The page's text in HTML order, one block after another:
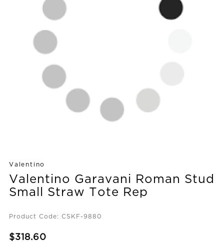
Valentino
Valentino Garavani Roman Stud
Small Straw Tote Rep
Product Code: CSKF-9880
$318.60